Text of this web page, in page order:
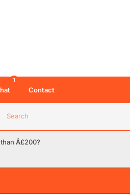
Search
1
Contact
Â£200?